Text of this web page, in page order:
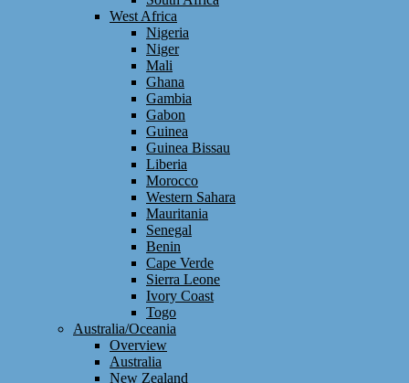
West Africa
Nigeria
Niger
Mali
Ghana
Gambia
Gabon
Guinea
Guinea Bissau
Liberia
Morocco
Western Sahara
Mauritania
Senegal
Benin
Cape Verde
Sierra Leone
Ivory Coast
Togo
Australia/Oceania
Overview
Australia
New Zealand